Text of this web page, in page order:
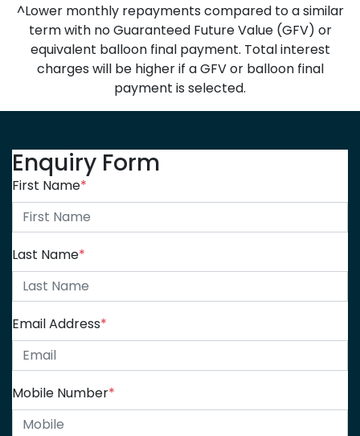
^Lower monthly repayments compared to a similar
term with no Guaranteed Future Value (GFV) or
equivalent balloon final payment. Total interest
charges will be higher if a GFV or balloon final
payment is selected.
Enquiry Form
First Name*
Last Name*
Email Address*
Mobile Number*